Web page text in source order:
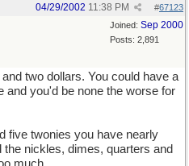
#67123
04/29/2002 11:38 PM
Joined: Sep 2000
Posts: 2,891
two dollars. You could have a
and you'd be none the worse for
five twonies you have nearly
the nickles, dimes, quarters and